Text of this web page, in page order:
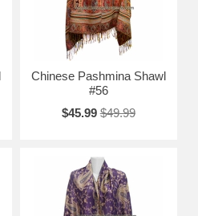
Chinese Pashmina Shawl
#56
$45.99 $49.99